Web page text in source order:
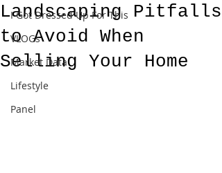
I Got Dressed Up For This
VLOGs
Market Data
Lifestyle
Panel
Landscaping Pitfalls
to Avoid When
Selling Your Home